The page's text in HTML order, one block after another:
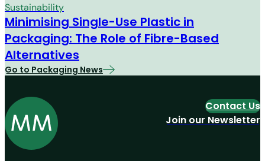
Sustainability
Minimising Single-Use Plastic in
Packaging: The Role of Fibre-Based
Alternatives
Go to Packaging News
Contact Us
Join our Newsletter